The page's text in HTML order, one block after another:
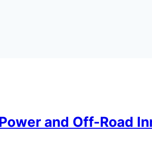
and Off-Road